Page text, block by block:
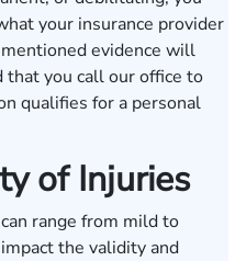
your insurance provider
evidence will
that you call our office to
qualifies for a personal
of Injuries
range from mild to
the validity and